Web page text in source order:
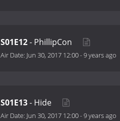
S01E12- PhillipCon
Air Date: Jun 30, 2017 12:00-9 years ago
S01E13- Hide
Air Date: Jun 30, 2017 12:00-9 years ago